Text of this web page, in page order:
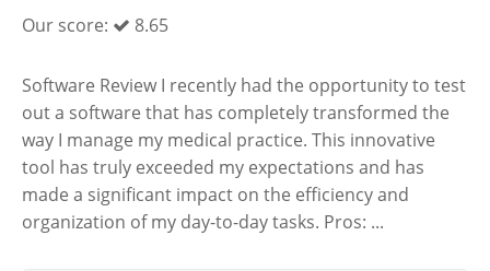
Our score:
8.65
Software Review I recently had the opportunity to test
out a software that has completely transformed the
way I manage my medical practice. This innovative
tool has truly exceeded my expectations and has
made a significant impact on the efficiency and
organization of my day-to-day tasks. Pros: ...